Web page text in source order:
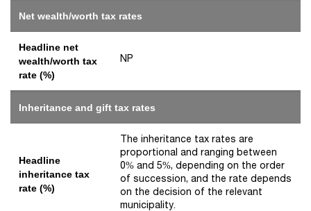
Net wealth/worth tax rates
Headline net
wealth/worth tax
rate (%)
NP
Inheritance and gift tax rates
Headline
inheritance tax
rate (%)
The inheritance tax rates are
proportional and ranging between
0% and 5%, depending on the order
of succession, and the rate depends
on the decision of the relevant
municipality.